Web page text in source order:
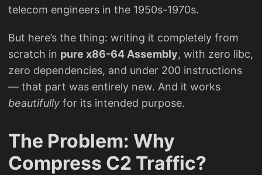
telecom engineers in the 1950s-1970s.
But here’s the thing: writing it completely from
scratch in pure x86-64 Assembly, with zero libc,
zero dependencies, and under 200 instructions
— that part was entirely new. And it works
beautifully for its intended purpose.
The Problem: Why
Compress C2 Traffic?